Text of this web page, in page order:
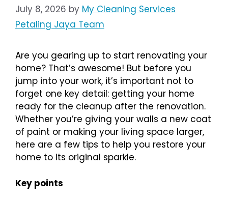
July 8, 2026 by My Cleaning Services
Petaling Jaya Team
Are you gearing up to start renovating your
home? That’s awesome! But before you
jump into your work, it’s important not to
forget one key detail: getting your home
ready for the cleanup after the renovation.
Whether you’re giving your walls a new coat
of paint or making your living space larger,
here are a few tips to help you restore your
home to its original sparkle.
Key points